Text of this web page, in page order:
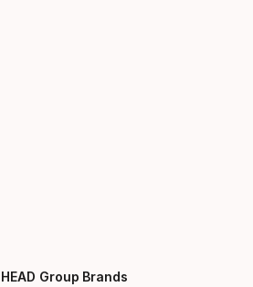
HEAD Group Brands